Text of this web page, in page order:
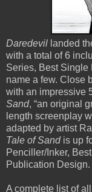
Daredevil landed
with a total of 6
Series, Best Single
name a few. Close
with an impressive
Sand, “an original
length screenplay
adapted by artist
Tale of Sandis up
Penciller/Inker,
Publication Design.
A complete list of